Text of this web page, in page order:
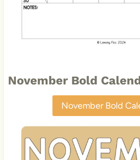
November Bold
November Bold